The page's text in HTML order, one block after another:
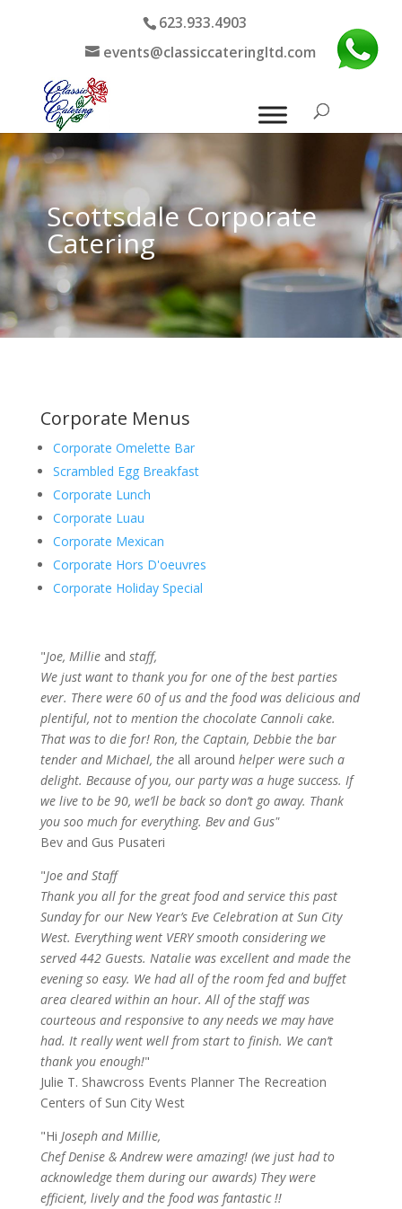
623.933.4903
events@classiccateringltd.com
Scottsdale Corporate
Catering
Corporate Menus
Corporate Omelette Bar
Scrambled Egg Breakfast
Corporate Lunch
Corporate Luau
Corporate Mexican
Corporate Hors D'oeuvres
Corporate Holiday Special
"Joe, Millie and staff,
We just want to thank you for one of the best parties
ever. There were 60 of us and the food was delicious and
plentiful, not to mention the chocolate Cannoli cake.
That was to die for! Ron, the Captain, Debbie the bar
tender and Michael, the all around helper were such a
delight. Because of you, our party was a huge success. If
we live to be 90, we’ll be back so don’t go away. Thank
you soo much for everything. Bev and Gus"
Bev and Gus Pusateri
"Joe and Staff
Thank you all for the great food and service this past
Sunday for our New Year’s Eve Celebration at Sun City
West. Everything went VERY smooth considering we
served 442 Guests. Natalie was excellent and made the
evening so easy. We had all of the room fed and buffet
area cleared within an hour. All of the staff was
courteous and responsive to any needs we may have
had. It really went well from start to finish. We can’t
thank you enough!"
Julie T. Shawcross Events Planner The Recreation
Centers of Sun City West
"Hi Joseph and Millie,
Chef Denise & Andrew were amazing! (we just had to
acknowledge them during our awards) They were
efficient, lively and the food was fantastic !!